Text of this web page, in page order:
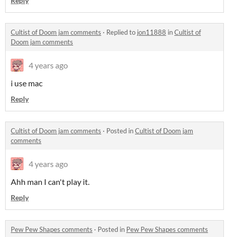
Cultist of Doom jam comments · Replied to jon11888 inCultist of
Doom jam comments
4 years ago
i use mac
Reply
Cultist of Doom jam comments · Posted inCultist of Doom jam
comments
4 years ago
Ahh man I can't play it.
Reply
Pew Pew Shapes comments · Posted in Pew Pew Shapes comments